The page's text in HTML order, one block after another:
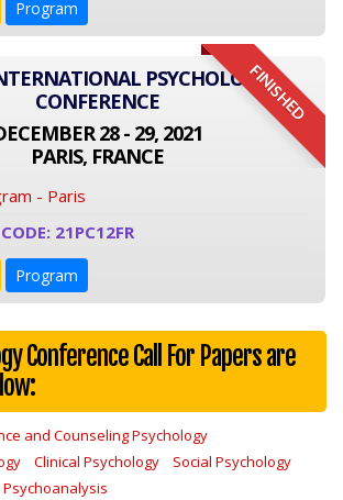
Program
FINISHED
PSYCHOLOGY
CONFERENCE
28 - 29, 2021
PARIS, FRANCE
- Paris
21PC12FR
Program
Conference Call For Papers are
and Counseling Psychology
Clinical Psychology
Social Psychology
Psychoanalysis